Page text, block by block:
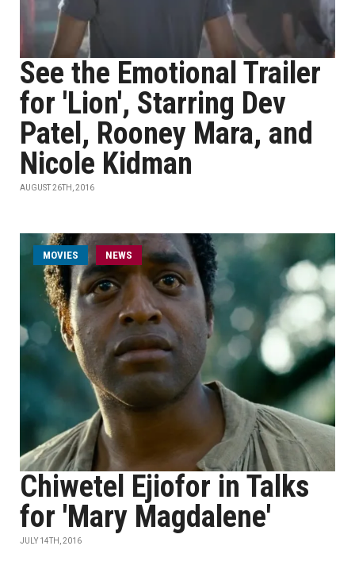
See the Emotional Trailer
for 'Lion', Starring Dev
Patel, Rooney Mara, and
Nicole Kidman
AUGUST 26TH, 2016
MOVIES NEWS
Chiwetel Ejiofor in Talks
for 'Mary Magdalene'
JULY 14TH, 2016